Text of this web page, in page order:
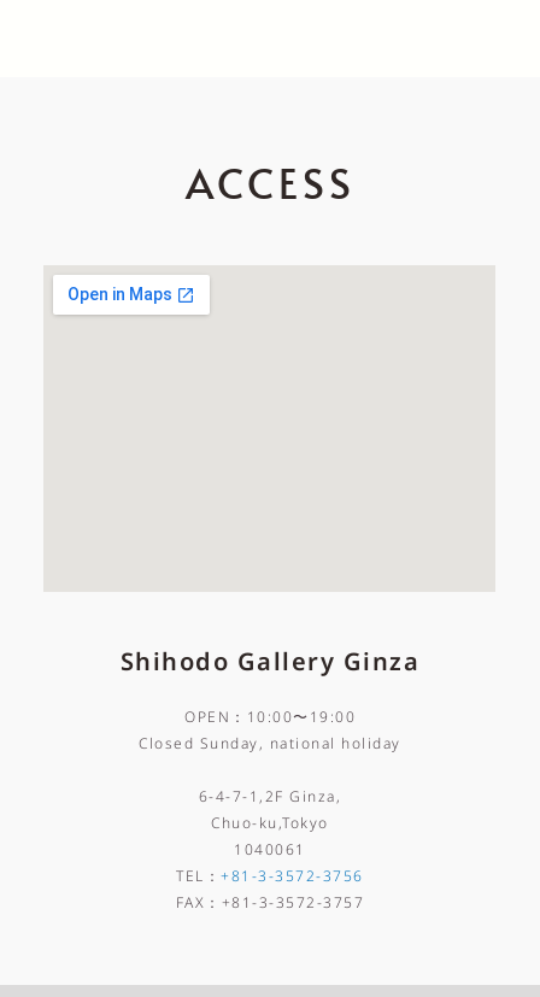
ACCESS
Shihodo Gallery Ginza
OPEN：10:00〜19:00
Closed Sunday, national holiday
6-4-7-1,2F Ginza,
Chuo-ku,Tokyo
1040061
TEL ：+81-3-3572-3756
FAX ： +81-3-3572-3757